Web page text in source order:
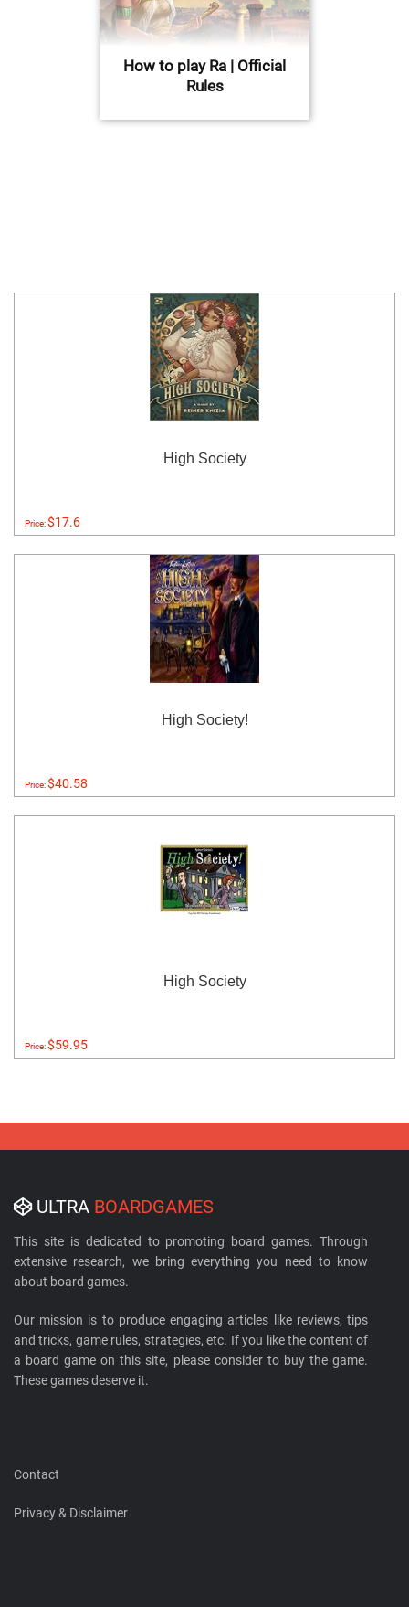
How to play Ra | Official
Rules
High Society
Price:$17.6
High Society!
Price:$40.58
High Society
Price:$59.95
ULTRA BOARDGAMES
This site is dedicated to promoting board games. Through
extensive research, we bring everything you need to know
about board games.
Our mission is to produce engaging articles like reviews, tips
and tricks, game rules, strategies, etc. If you like the content of
a board game on this site, please consider to buy the game.
These games deserve it.
Contact
Privacy & Disclaimer